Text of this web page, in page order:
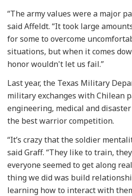
“The army values were a major
said Affeldt. “It took large
for some to overcome
situations, but when it comes
honor wouldn't let us fail.”
Last year, the Texas Military
military exchanges with Chilean
engineering, medical and
the best warrior competition.
“It’s crazy that the soldier
said Graff. “They like to train,
everyone seemed to get along
thing we did was build
learning how to interact with